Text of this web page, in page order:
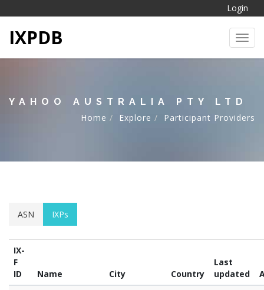
Login
IXPDB
YAHOO AUSTRALIA PTY LTD
Home
Explore Participant Providers
ASN IXPs
IX-
F
ID
Name City Country
Last
updated